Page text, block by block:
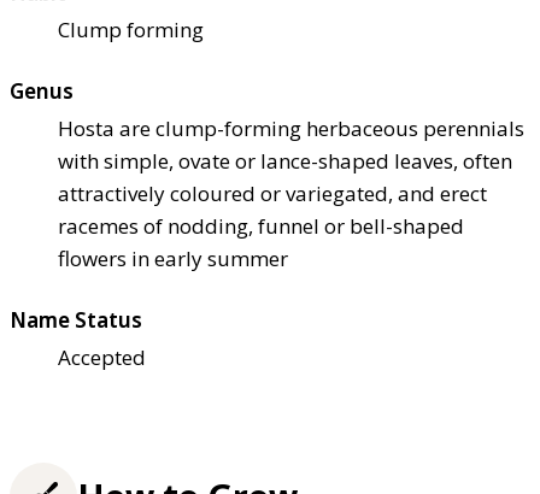
Clump forming
Genus
Hosta are clump-forming herbaceous perennials
with simple, ovate or lance-shaped leaves, often
attractively coloured or variegated, and erect
racemes of nodding, funnel or bell-shaped
flowers in early summer
Name Status
Accepted